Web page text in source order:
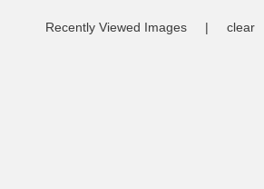
Recently Viewed Images | clear